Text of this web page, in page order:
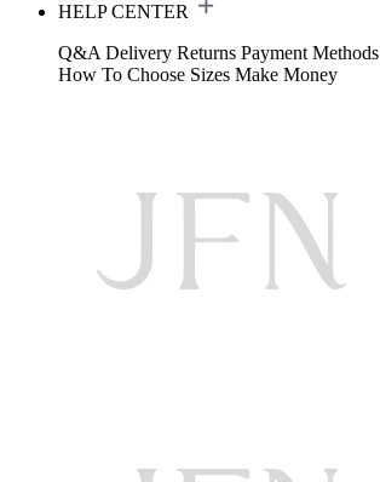
HELP CENTER
Q&A Delivery Returns Payment Methods
How To Choose Sizes Make Money